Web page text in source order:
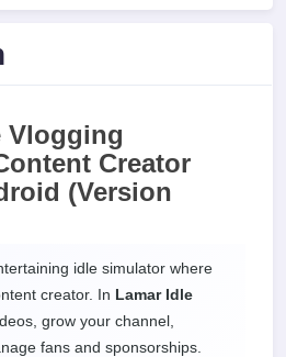
Vlogging
Creator
(Version
idle simulator where
creator. In Lamar Idle
grow your channel,
fans and sponsorships.